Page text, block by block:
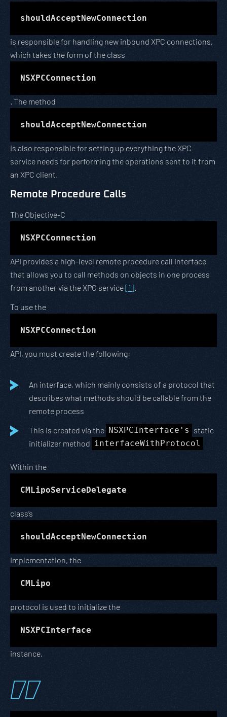
shouldAcceptNewConnection
is responsible for handling new inbound XPC connections,
which takes the form of the class
NSXPCConnection
. The method
shouldAcceptNewConnection
is also responsible for setting up everything the XPC
service needs for performing the operations sent to it from
an XPC client.
Remote Procedure Calls
The Objective-C
NSXPCConnection
API provides a high-level remote procedure call interface
that allows you to call methods on objects in one process
from another via the XPC service[1].
To use the
NSXPCConnection
API, you must create the following:
An interface, which mainly consists of a protocol that
describes what methods should be callable from the
remote process
This is created via the NSXPCInterface's static
initializer method interfaceWithProtocol
Within the
CMLipoServiceDelegate
class’s
shouldAcceptNewConnection
implementation, the
CMLipo
protocol is used to initialize the
NSXPCInterface
instance.